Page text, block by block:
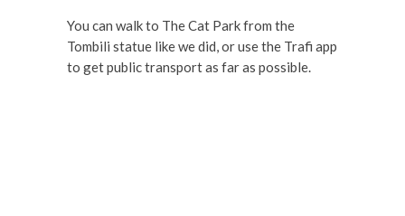
You can walk to The Cat Park from the
Tombili statue like we did, or use the Trafi app
to get public transport as far as possible.